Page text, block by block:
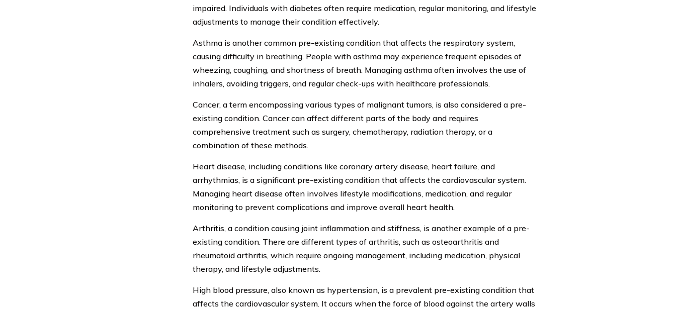
impaired. Individuals with diabetes often require medication, regular monitoring, and lifestyle
adjustments to manage their condition effectively.
Asthma is another common pre-existing condition that affects the respiratory system,
causing difficulty in breathing. People with asthma may experience frequent episodes of
wheezing, coughing, and shortness of breath. Managing asthma often involves the use of
inhalers, avoiding triggers, and regular check-ups with healthcare professionals.
Cancer, a term encompassing various types of malignant tumors, is also considered a pre-
existing condition. Cancer can affect different parts of the body and requires
comprehensive treatment such as surgery, chemotherapy, radiation therapy, or a
combination of these methods.
Heart disease, including conditions like coronary artery disease, heart failure, and
arrhythmias, is a significant pre-existing condition that affects the cardiovascular system.
Managing heart disease often involves lifestyle modifications, medication, and regular
monitoring to prevent complications and improve overall heart health.
Arthritis, a condition causing joint inflammation and stiffness, is another example of a pre-
existing condition. There are different types of arthritis, such as osteoarthritis and
rheumatoid arthritis, which require ongoing management, including medication, physical
therapy, and lifestyle adjustments.
High blood pressure, also known as hypertension, is a prevalent pre-existing condition that
affects the cardiovascular system. It occurs when the force of blood against the artery walls